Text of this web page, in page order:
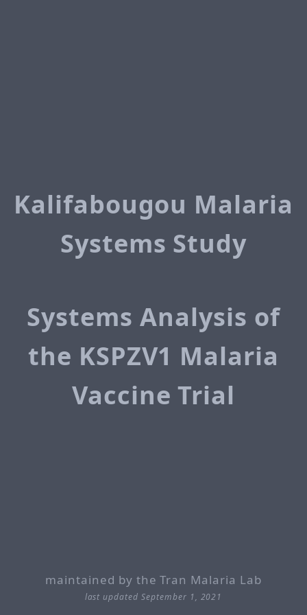
Kalifabougou Malaria
Systems Study
Systems Analysis of
the KSPZV1 Malaria
Vaccine Trial
maintained by the Tran Malaria Lab
last updated September 1, 2021